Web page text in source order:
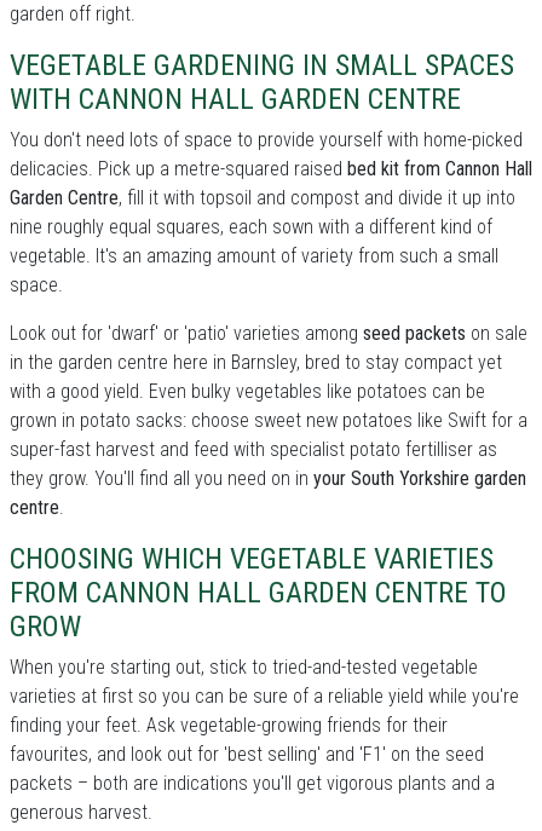
garden off right.
VEGETABLE GARDENING IN SMALL SPACES
WITH CANNON HALL GARDEN CENTRE
You don't need lots of space to provide yourself with home-picked
delicacies. Pick up a metre-squared raised bed kit from Cannon Hall
Garden Centre, fill it with topsoil and compost and divide it up into
nine roughly equal squares, each sown with a different kind of
vegetable. It's an amazing amount of variety from such a small
space.
Look out for 'dwarf' or 'patio' varieties among seed packets on sale
in the garden centre here in Barnsley, bred to stay compact yet
with a good yield. Even bulky vegetables like potatoes can be
grown in potato sacks: choose sweet new potatoes like Swift for a
super-fast harvest and feed with specialist potato fertilliser as
they grow. You'll find all you need on in your South Yorkshire garden
centre.
CHOOSING WHICH VEGETABLE VARIETIES
FROM CANNON HALL GARDEN CENTRE TO
GROW
When you're starting out, stick to tried-and-tested vegetable
varieties at first so you can be sure of a reliable yield while you're
finding your feet. Ask vegetable-growing friends for their
favourites, and look out for 'best selling' and 'F1' on the seed
packets – both are indications you'll get vigorous plants and a
generous harvest.